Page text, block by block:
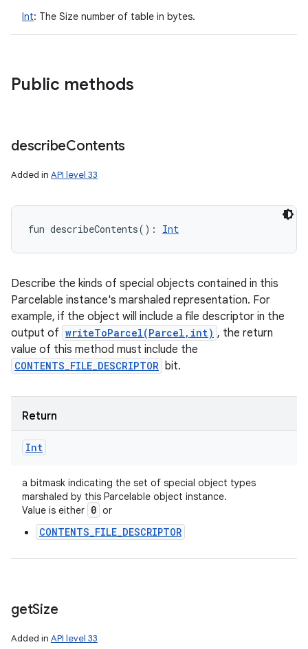
Int: The Size number of table in bytes.
Public methods
describeContents
Added in API level 33
fun describeContents( ) : Int
Describe the kinds of special objects contained in this
Parcelable instance's marshaled representation. For
example, if the object will include a file descriptor in the
output of writeToParcel(Parcel,int) , the return
value of this method must include the
CONTENTS_FILE_DESCRIPTOR bit.
Return
Int
a bitmask indicating the set of special object types
marshaled by this Parcelable object instance.
Value is either 0 or
CONTENTS_FILE_DESCRIPTOR
getSize
Added in API level 33